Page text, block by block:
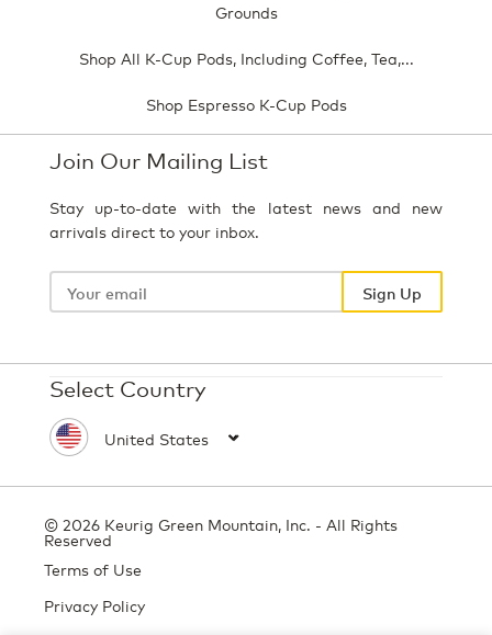
Grounds
Shop All K-Cup Pods, Including Coffee, Tea,...
Shop Espresso K-Cup Pods
Join Our Mailing List
Stay up-to-date with the latest news and new
arrivals direct to your inbox.
Your
Sign Up
Select Country
© 2026 Keurig Green Mountain, Inc. - All Rights
Reserved
Terms of Use
Privacy Policy